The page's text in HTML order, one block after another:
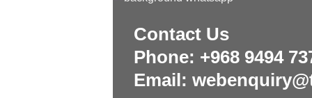
Contact Us
Phone: +968 9494
Email: